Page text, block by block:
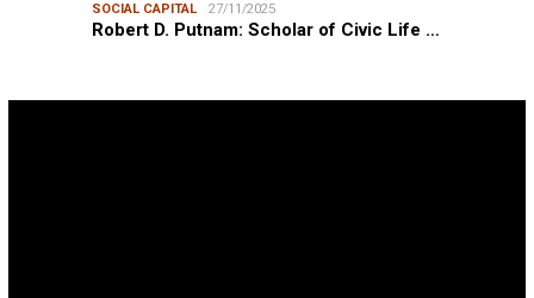
SOCIAL CAPITAL 27/11/2025
Robert D. Putnam: Scholar of Civic Life …